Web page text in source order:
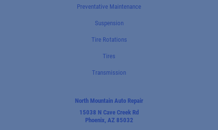
Preventative Maintenance
Suspension
Tire Rotations
Tires
Transmission
North Mountain Auto Repair
15038 N Cave Creek Rd
Phoenix, AZ 85032